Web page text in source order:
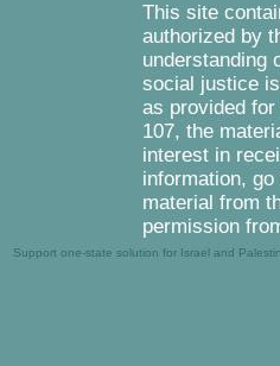
This site
authorized by
understanding
social justice
as provided
107, the
interest in
information,
material from
permission
Support one-state solution for Israel and